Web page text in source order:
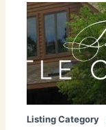
Listing Category